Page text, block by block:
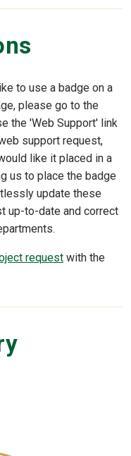
to use a badge on a
please go to the
the 'Web Support' link
support request,
like it placed in a
us to place the badge
update these
up-to-date and correct
request with the